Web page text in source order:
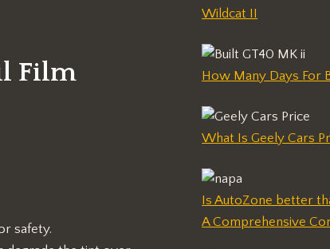
Film
safety.
Wildcat II
How Many Days For
What Is Geely Cars
Is AutoZone better
A Comprehensive